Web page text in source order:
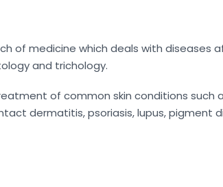
of medicine which deals with diseases
and trichology.
of common skin conditions such
dermatitis, psoriasis, lupus, pigment